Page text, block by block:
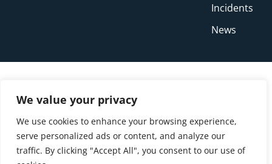
We value your privacy
We use cookies to enhance your browsing experience,
serve personalized ads or content, and analyze our
traffic. By clicking "Accept All", you consent to our use of
Incidents
News